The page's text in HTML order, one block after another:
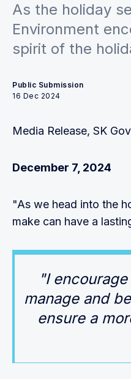
As the holiday
Environment
spirit of the
Public Submission
16 Dec 2024
Media Release, SK
December 7, 2024
"As we head into the
make can have a
"I
manage and
ensure a